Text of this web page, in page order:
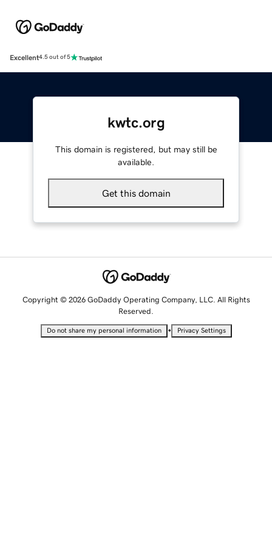
Excellent4.5 out of 5
kwtc.org
This domain is registered, but may still be
available.
Get this domain
Copyright © 2026 GoDaddy Operating Company, LLC. All Rights
Reserved.
Do not share my personal information • Privacy Settings